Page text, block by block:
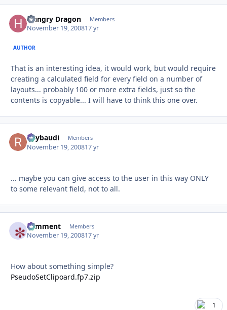
Hungry Dragon Members
November 19, 200817 yr
AUTHOR
That is an interesting idea, it would work, but would require
creating a calculated field for every field on a number of
layouts... probably 100 or more extra fields, just so the
contents is copyable... I will have to think this one over.
Raybaudi Members
November 19, 200817 yr
... maybe you can give access to the user in this way ONLY
to some relevant field, not to all.
comment Members
November 19, 200817 yr
How about something simple?
PseudoSetClipoard.fp7.zip
1